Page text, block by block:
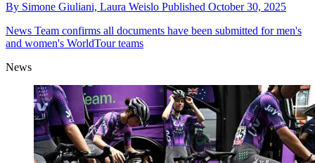
By Simone Giuliani, Laura Weislo Published October 30, 2025
News Team confirms all documents have been submitted for men's
and women's WorldTour teams
News